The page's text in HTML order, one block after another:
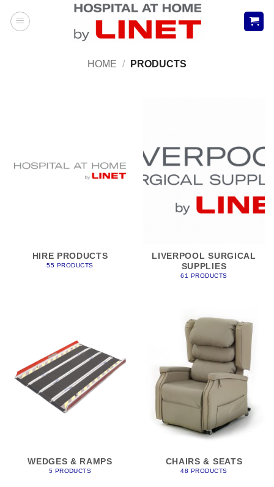
HOME / PRODUCTS
HIRE PRODUCTS
55 PRODUCTS
LIVERPOOL SURGICAL
SUPPLIES
61 PRODUCTS
WEDGES & RAMPS
5 PRODUCTS
CHAIRS & SEATS
48 PRODUCTS